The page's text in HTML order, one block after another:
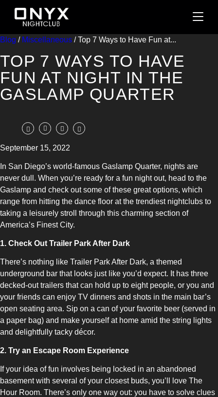
Blog / Miscellaneous / Top 7 Ways to Have Fun at...
TOP 7 WAYS TO HAVE
FUN AT NIGHT IN THE
GASLAMP QUARTER
September 15, 2022
In San Diego’s world-famous Gaslamp Quarter, nights are
never dull. When you’re ready for a fun night out, head to the
Gaslamp and check out some of these great options, which
range from hitting the dance floor at the trendiest nightclubs to
taking a leisurely stroll through this charming section of
America’s Finest City.
1. Check Out Trailer Park After Dark
There’s nothing like Trailer Park After Dark, a themed
underground bar that looks just like you’d expect. It has three
decked-out trailers that can hold up to eight people, or you and
your friends can enjoy TV dinners and shots in the main bar’s
open seating area. Sip on a can of your favorite beer (served in
a paper bag) and make yourself at home amid the string lights
and delightfully tacky décor.
2. Try an Escape Room Experience
If your idea of fun involves being locked in an abandoned
basement with several of your closest buds, you’ll love The
Hour Room. There’s only one way out: you have to solve clues